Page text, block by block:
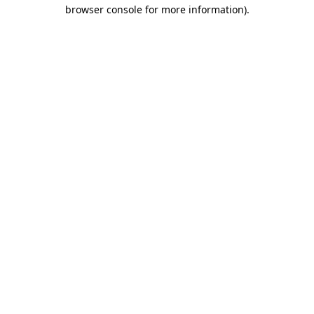
browser console for more information).